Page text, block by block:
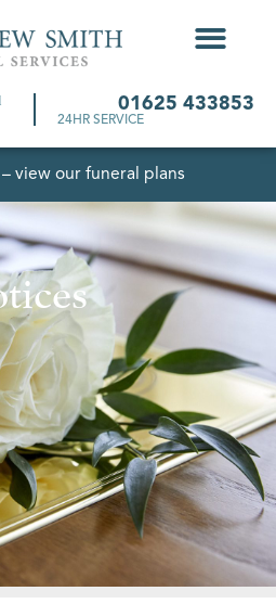
01625 433853
24HR SERVICE
– view our funeral plans